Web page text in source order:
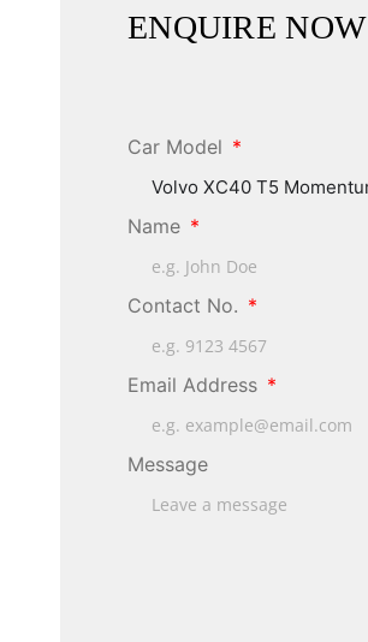
ENQUIRE NOW
Car Model
Name
Contact No.
Email Address
Message